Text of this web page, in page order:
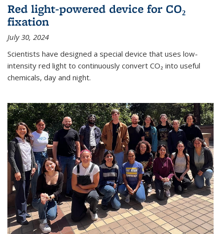
Red light-powered device for CO₂
fixation
July 30, 2024
Scientists have designed a special device that uses low-
intensity red light to continuously convert CO₂ into useful
chemicals, day and night.